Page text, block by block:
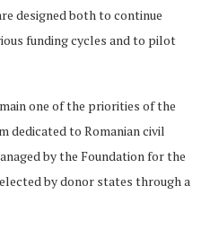
designed both to continue
funding cycles and to pilot
one of the priorities of the
dedicated to Romanian civil
by the Foundation for the
by donor states through a